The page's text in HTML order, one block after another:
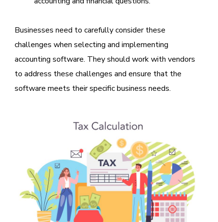
Businesses need to carefully consider these
challenges when selecting and implementing
accounting software. They should work with vendors
to address these challenges and ensure that the
software meets their specific business needs.